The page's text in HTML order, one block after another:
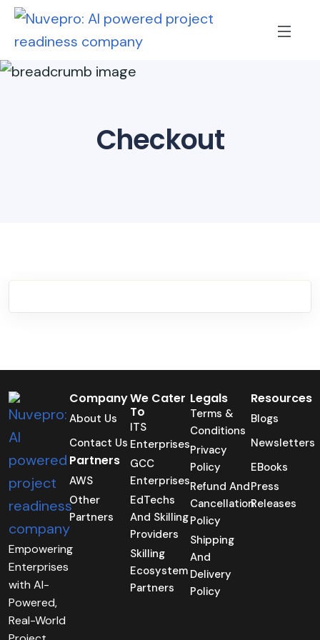
Checkout
Empowering
Enterprises
with AI-
Powered,
Real-World
Company
About Us
Contact Us
Partners
AWS
Other
Partners
We Cater
To
ITS
Enterprises
GCC
Enterprises
EdTechs
And Skilling
Providers
Skilling
Ecosystem
Partners
Legals
Terms &
Conditions
Privacy
Policy
Refund And
Cancellation
Policy
Shipping
And
Delivery
Policy
Resources
Blogs
Newsletters
EBooks
Press
Releases